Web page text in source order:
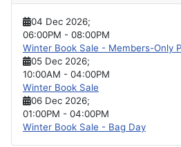
04 Dec 2026;
06:00PM - 08:00PM
Winter Book Sale - Members-Only
05 Dec 2026;
10:00AM - 04:00PM
Winter Book Sale
06 Dec 2026;
01:00PM - 04:00PM
Winter Book Sale - Bag Day